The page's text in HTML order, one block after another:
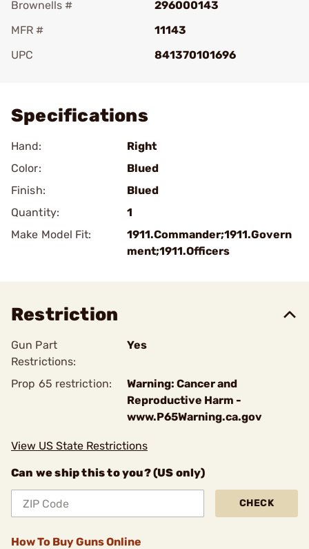
Brownells #
296000143
MFR #
11143
UPC
841370101696
Specifications
Hand:
Right
Color:
Blued
Finish:
Blued
Quantity:
1
Make Model Fit:
1911.Commander;1911.Govern
ment;1911.Officers
Restriction
Gun Part
Restrictions:
Yes
Prop 65 restriction:
Warning: Cancer and
Reproductive Harm -
www.P65Warning.ca.gov
View US State Restrictions
Can we ship this to you? (US only)
CHECK
How To Buy Guns Online